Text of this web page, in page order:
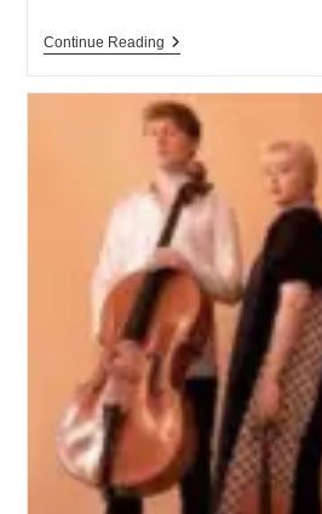
Continue Reading